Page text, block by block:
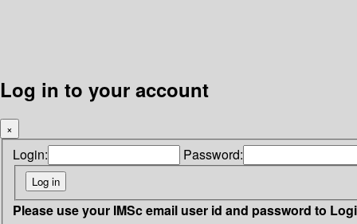
Log in to your account
×
Login: Password:
Please use your IMSc email user id and password to